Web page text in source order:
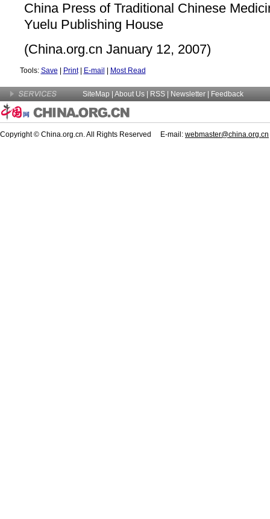
China Press of Traditional Chinese
Yuelu Publishing House
(China.org.cn January 12, 2007)
Tools: Save Print| E-mail Most Read
SiteMap About Us | RSS | Newsletter Feedback
Copyright © China.org.cn. All Rights Reserved E-mail: webmaster@china.org.cn